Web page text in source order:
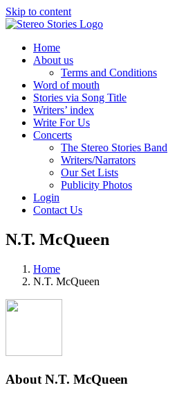
Skip to content
Home
About us
Terms and Conditions
Word of mouth
Stories via Song Title
Writers’ index
Write For Us
Concerts
The Stereo Stories Band
Writers/Narrators
Our Set Lists
Publicity Photos
Login
Contact Us
N.T. McQueen
Home
N.T. McQueen
About N.T. McQueen